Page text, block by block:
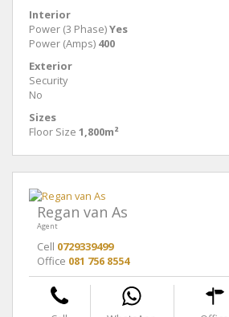
Interior
Power (3 Phase)Yes
Power (Amps) 400
Exterior
Security
No
Sizes
Floor Size 1,800m²
Regan van As
Agent
Cell 0729339499
Office 081 756 8554